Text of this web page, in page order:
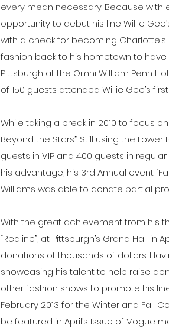
every mean necessary. Because with
opportunity to debut his line Willie
with a check for becoming
fashion back to his hometown to
Pittsburgh at the Omni William Penn
of 150 guests attended Willie Gee’s
While taking a break in 2010 to focus
Beyond the Stars”. Still using the
guests in VIP and 400 guests in
his advantage, his 3rd Annual event
Williams was able to donate partial
With the great achievement from his
“Redline”, at Pittsburgh’s Grand Hall in
donations of thousands of dollars.
showcasing his talent to help raise
other fashion shows to promote his
February 2013 for the Winter and Fall
be featured in April’s Issue of Vogue